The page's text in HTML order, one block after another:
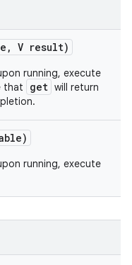
, V result)
running, execute
that get will return
running, execute